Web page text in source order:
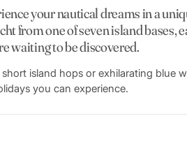
your nautical dreams in a
from one of seven island bases,
waiting to be discovered.
island hops or exhilarating blue
you can experience.
Caribbean a picture-perfect
deep water passages, and